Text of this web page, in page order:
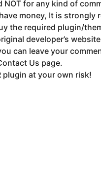
NOT for any kind of
money, It is strongly
the required plugin/
developer’s
can leave your
Us page.
plugin at your own risk!